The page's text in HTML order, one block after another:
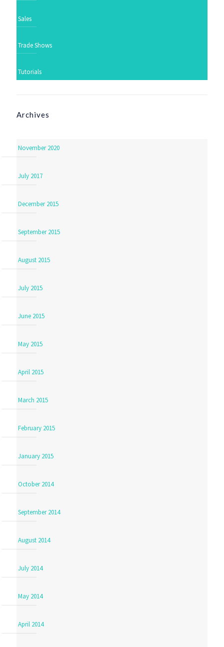
Sales
Trade Shows
Tutorials
Archives
November 2020
July 2017
December 2015
September 2015
August 2015
July 2015
June 2015
May 2015
April 2015
March 2015
February 2015
January 2015
October 2014
September 2014
August 2014
July 2014
May 2014
April 2014